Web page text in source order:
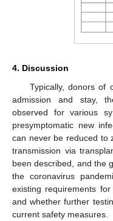
4. Discussion
Typically, donors of
admission and stay,
observed for various
presymptomatic new
can never be reduced to
transmission via
been described, and the
the coronavirus
existing requirements
and whether further
current safety measures.